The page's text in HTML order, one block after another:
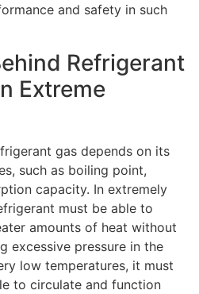
and safety in such
Refrigerant
Extreme
gas depends on its
such as boiling point,
capacity. In extremely
must be able to
amounts of heat without
excessive pressure in the
low temperatures, it must
to circulate and function